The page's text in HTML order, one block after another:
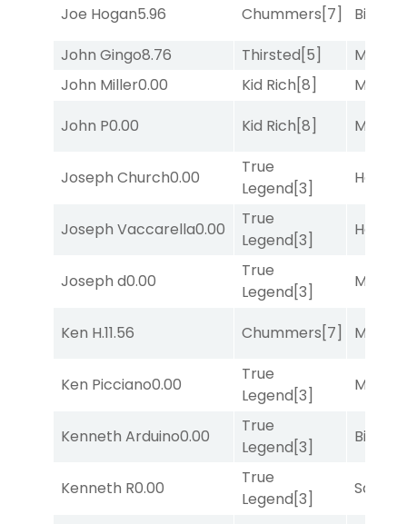
Joe Hogan5.96 Chummers[7]
Big
John Gingo8.76 Thirsted[5]
Major
John Miller0.00 Kid Rich[8]
Major
John P0.00 Kid Rich[8] Major
Joseph Church0.00
True
Legend[3]
Joseph Vaccarella0.00
True
Legend[3]
Joseph d0.00
True
Legend[3]
Major
Ken H.11.56 Chummers[7] Major
Ken Picciano0.00
True
Legend[3]
Major
Kenneth Arduino0.00
True
Legend[3]
Big
Kenneth R0.00
True
Legend[3]
Sand